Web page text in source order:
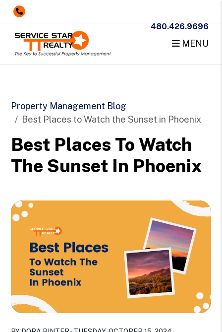
480.426.9696
MENU
Property Management Blog
Best Places to Watch the Sunset in Phoenix
Best Places To Watch
The Sunset In Phoenix